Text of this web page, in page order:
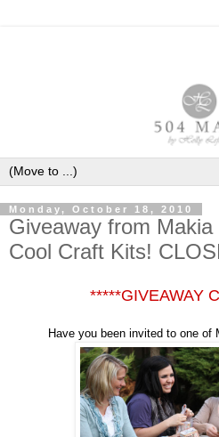
Monday, October 18, 2010
Giveaway from
Cool Craft Kits!
*****GIVEAWAY
Have you been invited to one of